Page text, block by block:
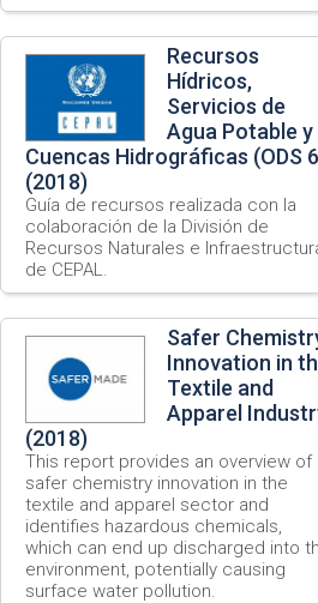
Recursos
Hídricos,
Servicios de
Agua Potable y
Cuencas Hidrográficas (ODS
(2018)
Guía de recursos realizada con la
colaboración de la División de
Recursos Naturales e
de CEPAL.
Safer
Innovation in
Textile and
Apparel
(2018)
This report provides an overview of
safer chemistry innovation in the
textile and apparel sector and
identifies hazardous chemicals,
which can end up discharged into
environment, potentially causing
surface water pollution.